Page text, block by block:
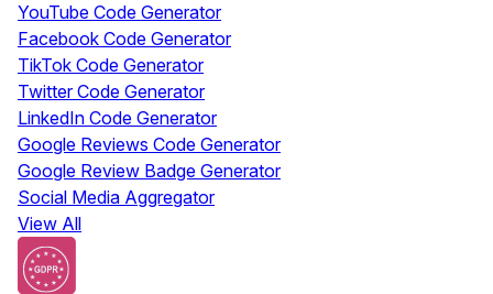
YouTube Code Generator
Facebook Code Generator
TikTok Code Generator
Twitter Code Generator
LinkedIn Code Generator
Google Reviews Code Generator
Google Review Badge Generator
Social Media Aggregator
View All